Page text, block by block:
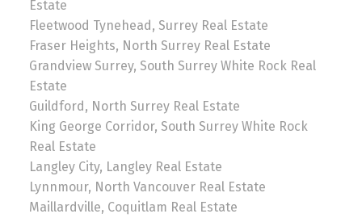
Estate
Fleetwood Tynehead, Surrey Real Estate
Fraser Heights, North Surrey Real Estate
Grandview Surrey, South Surrey White Rock Real
Estate
Guildford, North Surrey Real Estate
King George Corridor, South Surrey White Rock
Real Estate
Langley City, Langley Real Estate
Lynnmour, North Vancouver Real Estate
Maillardville, Coquitlam Real Estate